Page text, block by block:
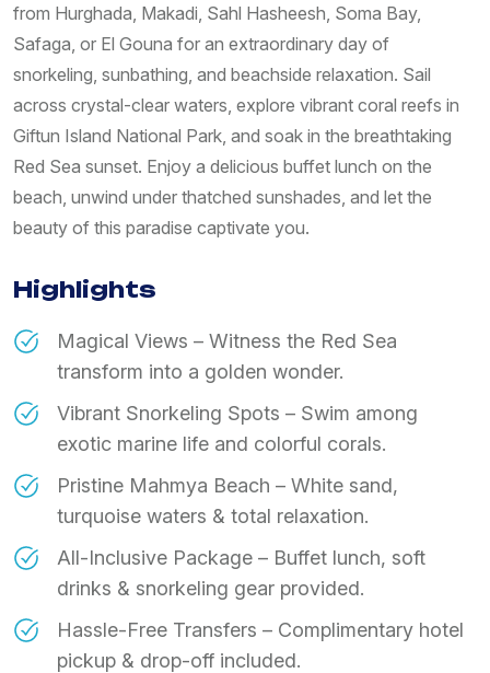
from Hurghada, Makadi, Sahl Hasheesh, Soma Bay,
Safaga, or El Gouna for an extraordinary day of
snorkeling, sunbathing, and beachside relaxation. Sail
across crystal-clear waters, explore vibrant coral reefs in
Giftun Island National Park, and soak in the breathtaking
Red Sea sunset. Enjoy a delicious buffet lunch on the
beach, unwind under thatched sunshades, and let the
beauty of this paradise captivate you.
Highlights
Magical Views – Witness the Red Sea
transform into a golden wonder.
Vibrant Snorkeling Spots – Swim among
exotic marine life and colorful corals.
Pristine Mahmya Beach – White sand,
turquoise waters & total relaxation.
All-Inclusive Package – Buffet lunch, soft
drinks & snorkeling gear provided.
Hassle-Free Transfers – Complimentary hotel
pickup & drop-off included.